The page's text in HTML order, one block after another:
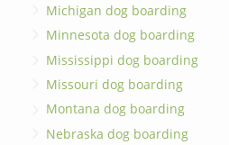
Michigan dog boarding
Minnesota dog boarding
Mississippi dog boarding
Missouri dog boarding
Montana dog boarding
Nebraska dog boarding